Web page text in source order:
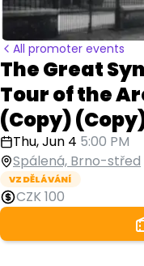
All promoter events
The Great
Tour of the
(Copy)
Thu, Jun 4 5:00 PM
Spálená, Brno-střed
VZDĚLÁVÁNÍ
CZK 100